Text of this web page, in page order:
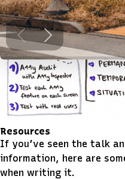
Resources
If you’ve seen the talk
information, here are
when writing it.